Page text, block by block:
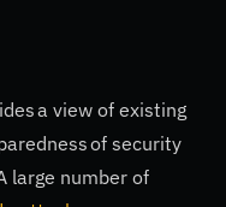
a view of existing
of security
large number of